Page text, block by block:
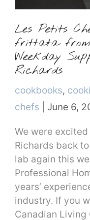
Les Petits
frittata from
Weekday
Richards
Categories
cookbooks,
chefs
June 6,
We were
Richards back
lab again this
Professional
years’
industry. If you
Canadian Living